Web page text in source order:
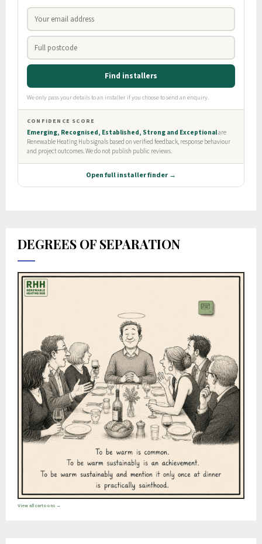
DEGREES OF SEPARATION
View all cartoons →